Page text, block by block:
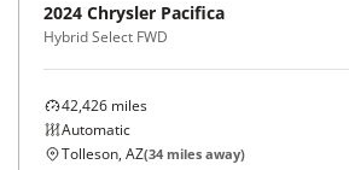
2024 Chrysler Pacifica
Hybrid Select FWD
42,426 miles
Automatic
Tolleson, AZ(34 miles away)